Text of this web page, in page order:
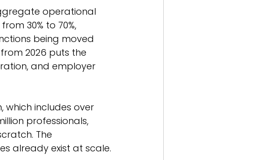
operational
30% to 70%,
being moved
2026 puts the
and employer
which includes over
professionals,
The
already exist at scale.